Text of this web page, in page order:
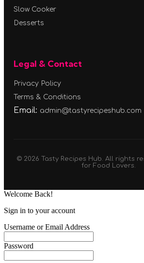
Slow Cooker
Desserts
Legal & Contact
Privacy Policy
Terms & Conditions
Email: admin@tastyrecipeshub.com
© 2026 Tasty Recipes Hub. All rights
for Food Lovers.
Welcome Back!
Sign in to your account
Username or Email Address
Password